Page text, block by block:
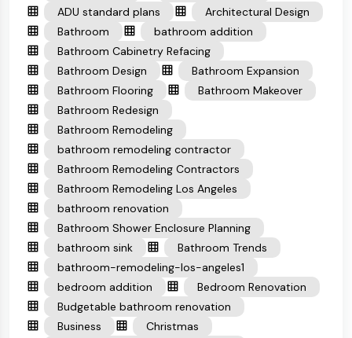
ADU standard plans
Architectural Design
Bathroom
bathroom addition
Bathroom Cabinetry Refacing
Bathroom Design
Bathroom Expansion
Bathroom Flooring
Bathroom Makeover
Bathroom Redesign
Bathroom Remodeling
bathroom remodeling contractor
Bathroom Remodeling Contractors
Bathroom Remodeling Los Angeles
bathroom renovation
Bathroom Shower Enclosure Planning
bathroom sink
Bathroom Trends
bathroom-remodeling-los-angeles1
bedroom addition
Bedroom Renovation
Budgetable bathroom renovation
Business
Christmas